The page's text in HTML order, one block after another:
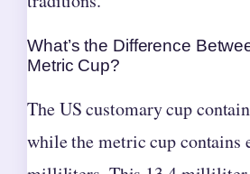
What’s the Difference
Metric Cup?
The US customary cup
while the metric cup contains